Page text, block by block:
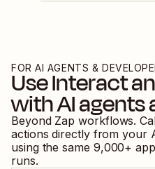
FOR AI AGENTS &
UseInteract
with AI agents
Beyond Zap workflows.
actions directly from your
using the same 9,000+
runs.